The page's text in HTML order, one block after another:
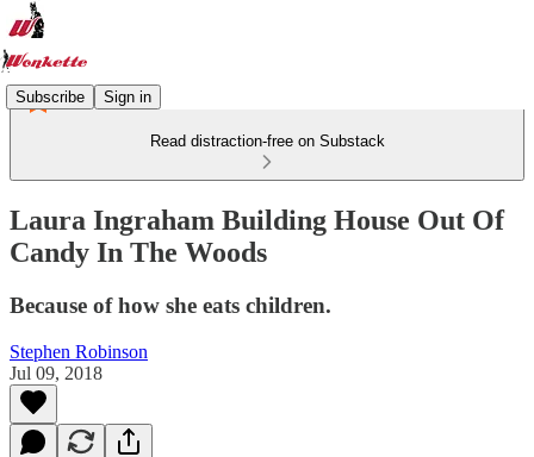
Subscribe Sign in
Read distraction-free on Substack
Laura Ingraham Building House Out Of
Candy In The Woods
Because of how she eats children.
Stephen Robinson
Jul 09, 2018